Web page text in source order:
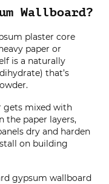
Wallboard?
plaster core
paper or
is a naturally
that’s
gets mixed with
the paper layers,
dry and harden
on building